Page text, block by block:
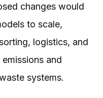
changes would
to scale,
logistics, and
and
systems.